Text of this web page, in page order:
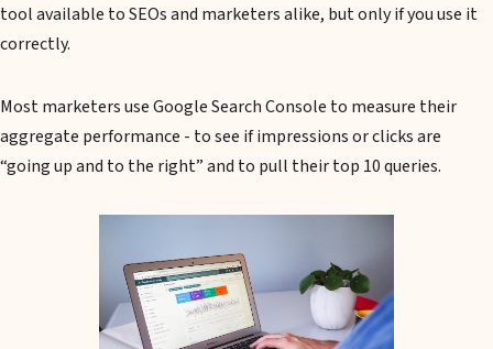
tool available to SEOs and marketers alike, but only if you use it
correctly.
Most marketers use Google Search Console to measure their
aggregate performance - to see if impressions or clicks are
“going up and to the right” and to pull their top 10 queries.